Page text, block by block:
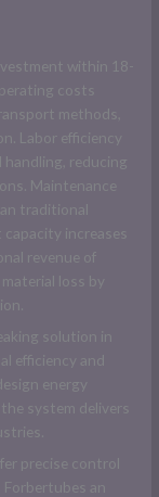
within 18-
costs
methods,
Labor efficiency
reducing
Maintenance
traditional
increases
revenue of
loss by
solution in
efficiency and
energy
system delivers
precise control
Forbertubes an